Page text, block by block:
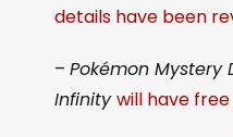
details have been
– Pokémon Mystery
Infinitywill have free